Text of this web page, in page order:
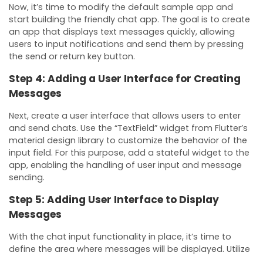
Now, it’s time to modify the default sample app and
start building the friendly chat app. The goal is to create
an app that displays text messages quickly, allowing
users to input notifications and send them by pressing
the send or return key button.
Step 4: Adding a User Interface for Creating
Messages
Next, create a user interface that allows users to enter
and send chats. Use the “TextField” widget from Flutter’s
material design library to customize the behavior of the
input field. For this purpose, add a stateful widget to the
app, enabling the handling of user input and message
sending.
Step 5: Adding User Interface to Display
Messages
With the chat input functionality in place, it’s time to
define the area where messages will be displayed. Utilize